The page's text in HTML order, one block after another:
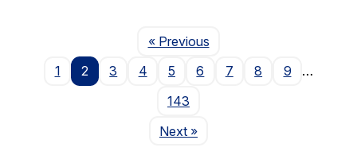
« PreviousPage
1
2 3 4 5 6 7 8 9
…
143
NextPage
»